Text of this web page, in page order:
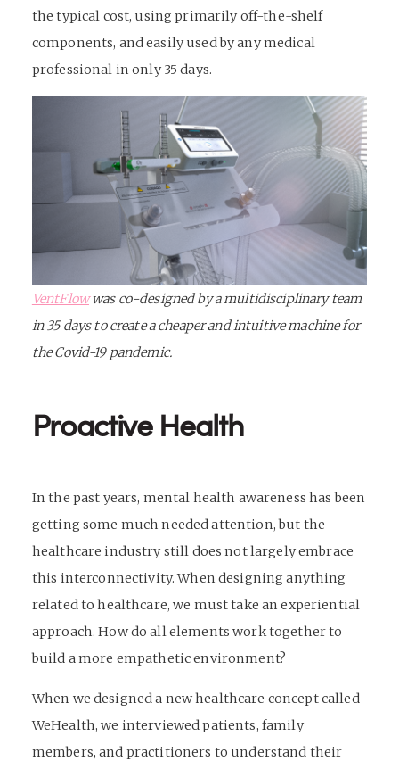
the typical cost, using primarily off-the-shelf
components, and easily used by any medical
professional in only 35 days.
VentFlowwas co-designed by a multidisciplinary team
in 35 days to create a cheaper and intuitive machine for
the Covid-19 pandemic.
Proactive Health
In the past years, mental health awareness has been
getting some much needed attention, but the
healthcare industry still does not largely embrace
this interconnectivity. When designing anything
related to healthcare, we must take an experiential
approach. How do all elements work together to
build a more empathetic environment?
When we designed a new healthcare concept called
WeHealth, we interviewed patients, family
members, and practitioners to understand their